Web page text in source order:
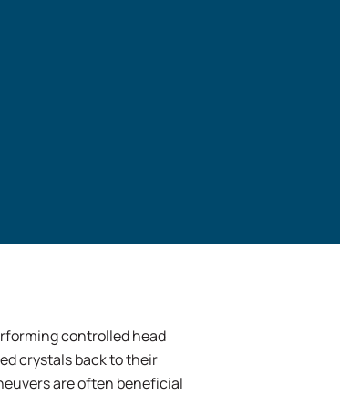
controlled head
crystals back to their
are often beneficial